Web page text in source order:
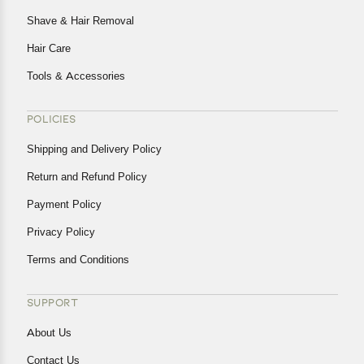
Shave & Hair Removal
Hair Care
Tools & Accessories
POLICIES
Shipping and Delivery Policy
Return and Refund Policy
Payment Policy
Privacy Policy
Terms and Conditions
SUPPORT
About Us
Contact Us